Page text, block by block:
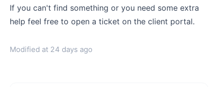
If you can't find something or you need some extra
help feel free to open a ticket on the client portal.
Modified at 24 days ago